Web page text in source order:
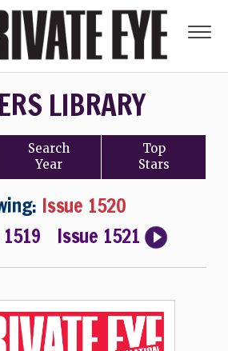
LIBRARY
Search
Year
Top
Stars
Issue 1520
Issue 1521